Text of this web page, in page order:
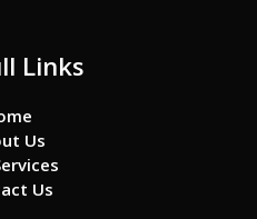
Links
Us
Us